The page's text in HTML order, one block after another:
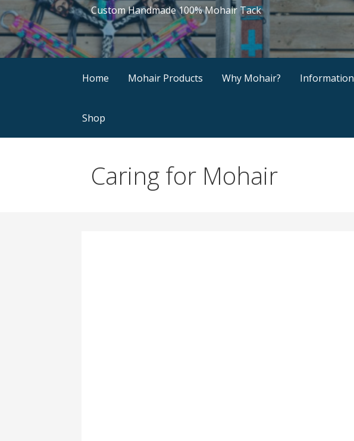
Custom Handmade 100% Mohair Tack
Home Mohair Products Why Mohair? Information
Shop
Caring for Mohair